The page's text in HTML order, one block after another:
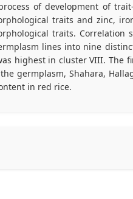
of development of
traits and zinc,
traits. Correlation
lines into nine
highest in cluster VIII. The
germplasm, Shahara,
in red rice.